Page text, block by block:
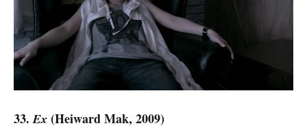
33.Ex (Heiward Mak, 2009)